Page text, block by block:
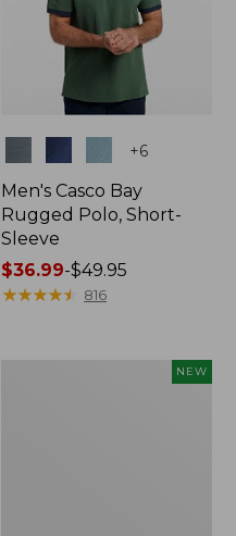
+6
Men's Casco Bay
Rugged Polo, Short-
Sleeve
Price
range
$36.99-$49.95
★★★★★
★★★★★ 816
NEW